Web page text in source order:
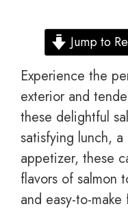
Jump to
Experience the
exterior and
these delightful
satisfying lunch,
appetizer, these
flavors of salmon
and easy-to-make